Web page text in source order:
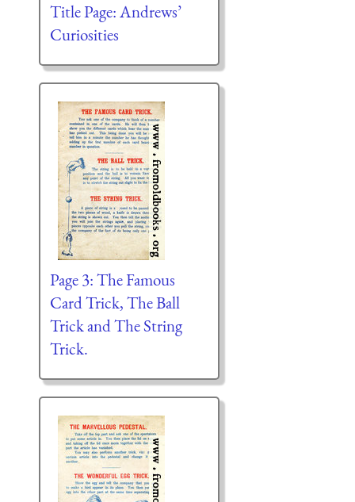
Title Page: Andrews’
Curiosities
Page 3: The Famous
Card Trick, The Ball
Trick and The String
Trick.